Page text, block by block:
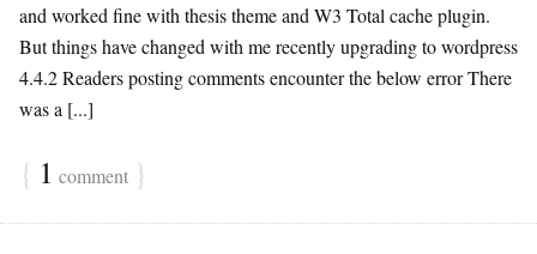
and worked fine with thesis theme and W3 Total cache plugin.
But things have changed with me recently upgrading to wordpress
4.4.2 Readers posting comments encounter the below error There
was a [...]
{ 1 comment }